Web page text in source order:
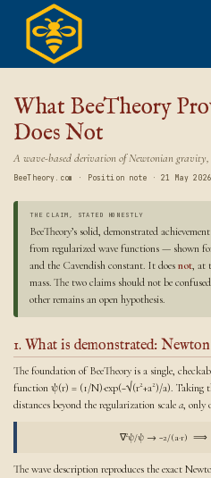
content
What BeeTheory
Does Not
A wave-based derivation of Newtonian
BeeTheory.com · Position note · 21 May 2026
THE CLAIM, STATED HONESTLY
BeeTheory’s solid, demonstrated
from regularized wave functions — shown
and the Cavendish constant. It doesnot, at
mass. The two claims should not be
other remains an open hypothesis.
1. What is demonstrated:
The foundation of BeeTheory is a single,
function ψ(r) = (1/N)·exp(−√(r²+a²)/a). Taking
distances beyond the regularization scalea, only
∇²ψ/ψ → −2/(a·r) ⟹
The wave description reproduces the exact